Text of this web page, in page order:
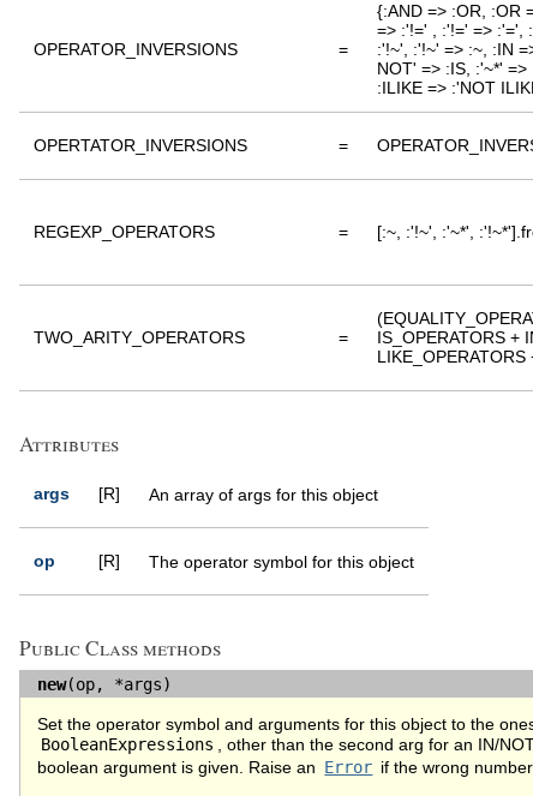
OPERATOR_INVERSIONS =
{:AND => :OR, :OR
=> :'!=' , :'!=' => :'=',
:'!~', :'!~' => :~, :IN
NOT' => :IS, :'~*' =>
:ILIKE => :'NOT
OPERTATOR_INVERSIONS =
REGEXP_OPERATORS = [:~, :'!~', :'~*',
TWO_ARITY_OPERATORS =
IS_OPERATORS +
LIKE_OPERATORS
Attributes
args [R] An array of args for this object
op [R] The operator symbol for this object
Public Class methods
new(op, *args)
Set the operator symbol and arguments for this object to the
BooleanExpressions , other than the second arg for an IN/
boolean argument is given. Raise an Error if the wrong